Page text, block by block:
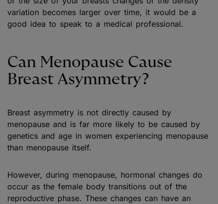
variation becomes larger over time, it would be a
good idea to speak to a medical professional.
Can Menopause Cause
Breast Asymmetry?
Breast asymmetry is not directly caused by
menopause and is far more likely to be caused by
genetics and age in women experiencing menopause
than menopause itself.
However, during menopause, hormonal changes do
occur as the female body transitions out of the
reproductive phase. These changes can have an